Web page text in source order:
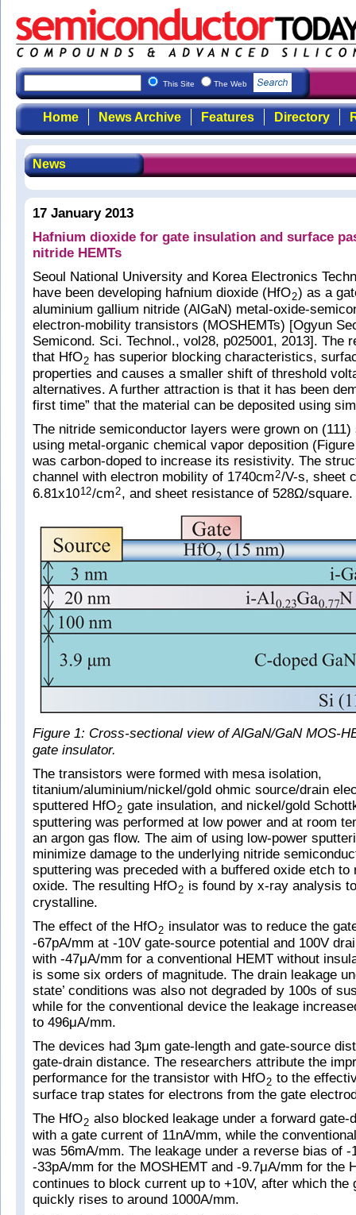
This Site The Web
Home News Archive Features Directory
News
17 January 2013
Hafnium dioxide for gate insulation and surface
nitride HEMTs
Seoul National University and Korea Electronics
have been developing hafnium dioxide (HfO2) as a
aluminium gallium nitride (AlGaN) metal-oxide-
electron-mobility transistors (MOSHEMTs) [Ogyun
Semicond. Sci. Technol., vol28, p025001, 2013]. The
that HfO2 has superior blocking characteristics,
properties and causes a smaller shift of threshold
alternatives. A further attraction is that it has been
first time” that the material can be deposited using
The nitride semiconductor layers were grown on
using metal-organic chemical vapor deposition
was carbon-doped to increase its resistivity. The
channel with electron mobility of 1740cm2/V-s, sheet
6.81x1012/cm2, and sheet resistance of 528Ω/square.
Figure 1: Cross-sectional view of AlGaN/GaN MOS-
gate insulator.
The transistors were formed with mesa isolation,
titanium/aluminium/nickel/gold ohmic source/drain
sputtered HfO2 gate insulation, and nickel/gold
sputtering was performed at low power and at room
an argon gas flow. The aim of using low-power
minimize damage to the underlying nitride
sputtering was preceded with a buffered oxide etch to
oxide. The resulting HfO2 is found by x-ray analysis
crystalline.
The effect of the HfO2 insulator was to reduce the
-67pA/mm at -10V gate-source potential and 100V
with -47μA/mm for a conventional HEMT without
is some six orders of magnitude. The drain leakage
state’ conditions was also not degraded by 100s of
while for the conventional device the leakage
to 496μA/mm.
The devices had 3μm gate-length and gate-source
gate-drain distance. The researchers attribute the
performance for the transistor with HfO2 to the
surface trap states for electrons from the gate
The HfO2 also blocked leakage under a forward gate-
with a gate current of 11nA/mm, while the
was 56mA/mm. The leakage under a reverse bias of -
-33pA/mm for the MOSHEMT and -9.7μA/mm for the
continues to block current up to +10V, after which the
quickly rises to around 1000A/mm.